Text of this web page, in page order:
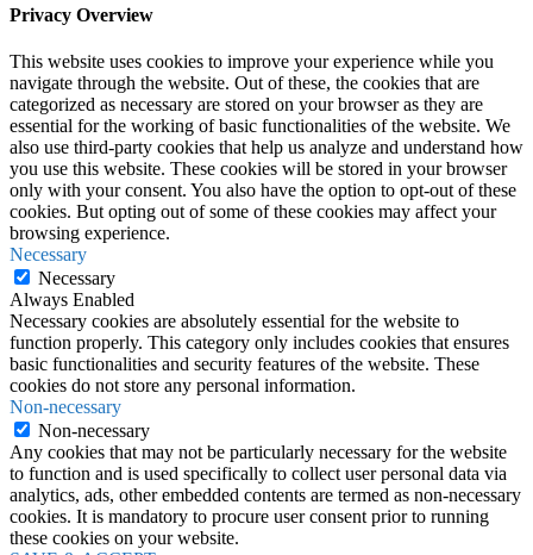
Privacy Overview
This website uses cookies to improve your experience while you
navigate through the website. Out of these, the cookies that are
categorized as necessary are stored on your browser as they are
essential for the working of basic functionalities of the website. We
also use third-party cookies that help us analyze and understand how
you use this website. These cookies will be stored in your browser
only with your consent. You also have the option to opt-out of these
cookies. But opting out of some of these cookies may affect your
browsing experience.
Necessary
Necessary
Always Enabled
Necessary cookies are absolutely essential for the website to
function properly. This category only includes cookies that ensures
basic functionalities and security features of the website. These
cookies do not store any personal information.
Non-necessary
Non-necessary
Any cookies that may not be particularly necessary for the website
to function and is used specifically to collect user personal data via
analytics, ads, other embedded contents are termed as non-necessary
cookies. It is mandatory to procure user consent prior to running
these cookies on your website.